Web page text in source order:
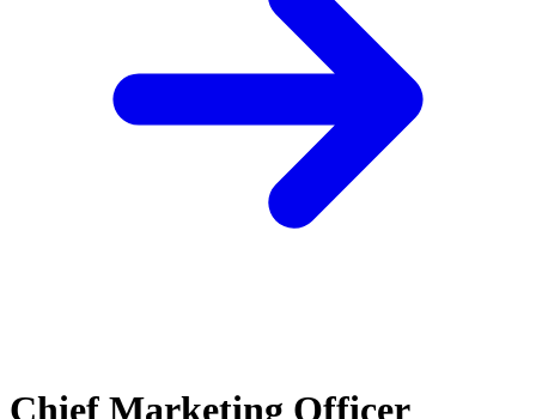
Chief Marketing Officer